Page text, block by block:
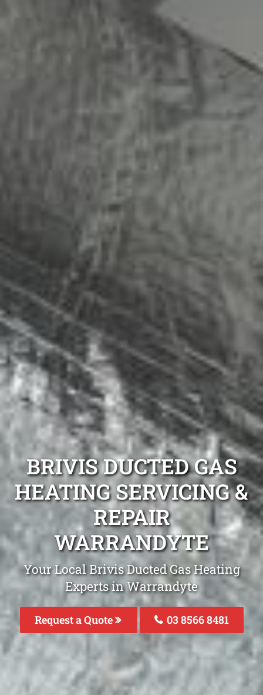
BRIVIS DUCTED GAS
HEATING SERVICING &
REPAIR
WARRANDYTE
Your Local Brivis Ducted Gas Heating
Experts in Warrandyte
Request a Quote 03 8566 8481